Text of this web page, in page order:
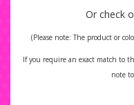
Or check
(Please note: The product or
If you require an exact match to
note